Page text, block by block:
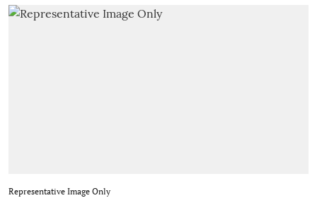
Representative Image Only